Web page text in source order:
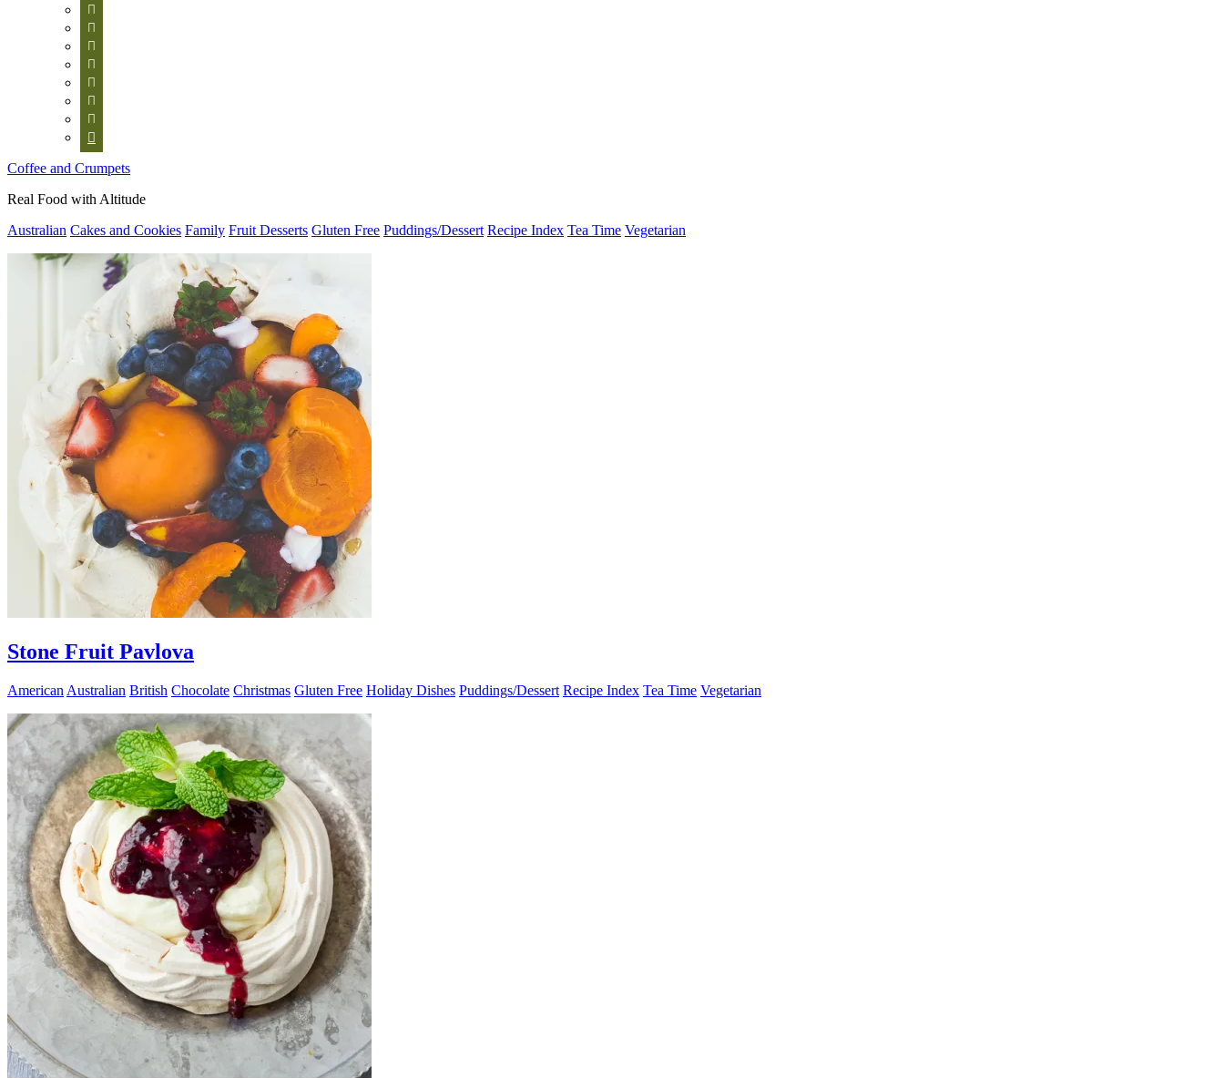








Coffee and Crumpets
Real Food with Altitude
Australian Cakes and Cookies Family Fruit Desserts Gluten Free Puddings/Dessert Recipe Index Tea Time Vegetarian
Stone Fruit Pavlova
American Australian British Chocolate Christmas Gluten Free Holiday Dishes Puddings/Dessert Recipe Index Tea Time Vegetarian